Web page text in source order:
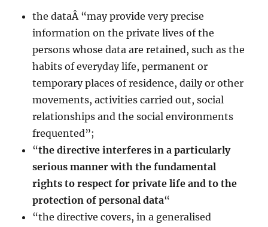
the dataÂ “may provide very precise
information on the private lives of the
persons whose data are retained, such as the
habits of everyday life, permanent or
temporary places of residence, daily or other
movements, activities carried out, social
relationships and the social environments
frequented”;
“the directive interferes in a particularly
serious manner with the fundamental
rights to respect for private life and to the
protectionof personal data“
“the directive covers, in a generalised